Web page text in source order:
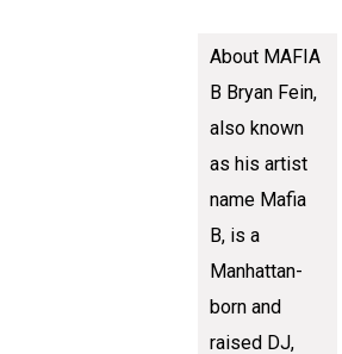
About MAFIA
B Bryan Fein,
also known
as his artist
name Mafia
B, is a
Manhattan-
born and
raised DJ,